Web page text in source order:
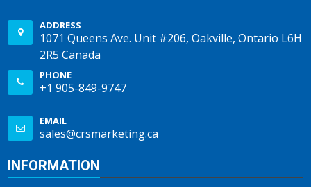
ADDRESS
1071 Queens Ave. Unit #206, Oakville, Ontario L6H
2R5 Canada
PHONE
+1 905-849-9747
EMAIL
sales@crsmarketing.ca
INFORMATION